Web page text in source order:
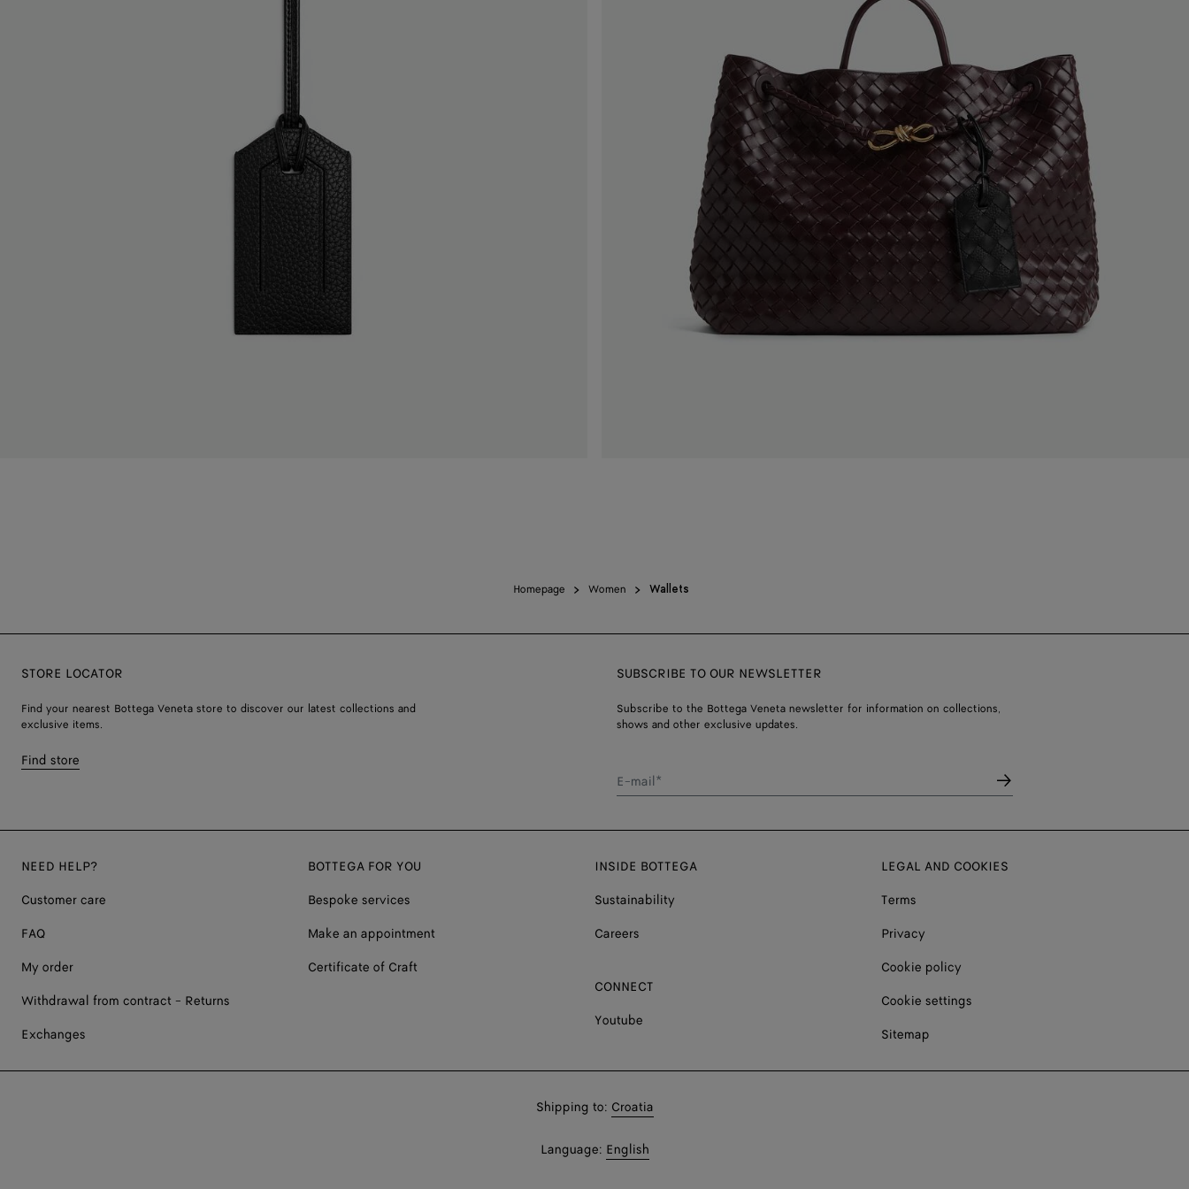
Homepage Women Wallets
STORE LOCATOR
Find your nearest Bottega Veneta store to discover our latest collections and
exclusive items.
Find store
SUBSCRIBE TO OUR NEWSLETTER
Subscribe to the Bottega Veneta newsletter for information on collections,
shows and other exclusive updates.
E-mail*
NEED HELP?
Customer care
FAQ
My order
Withdrawal from contract - Returns
Exchanges
BOTTEGA FOR YOU
Bespoke services
Make an appointment
Certificate of Craft
INSIDE BOTTEGA
Sustainability
Careers
CONNECT
Youtube
LEGAL AND COOKIES
Terms
Privacy
Cookie policy
Cookie settings
Sitemap
Shop
Shipping to: Croatia
Shop
Language: English